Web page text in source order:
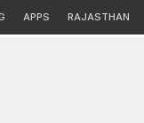
APPS RAJASTHAN